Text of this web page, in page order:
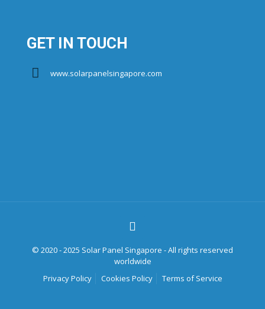
GET IN TOUCH
www.solarpanelsingapore.com
© 2020 - 2025 Solar Panel Singapore - All rights reserved
worldwide
Privacy Policy
Cookies Policy Terms of Service